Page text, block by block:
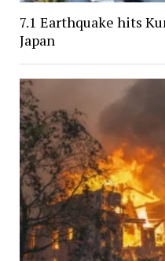
7.1 Earthquake hits
Japan